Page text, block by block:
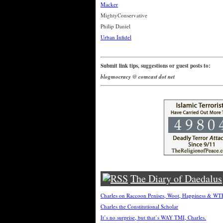
Macker
MightyConservative
Philip Daniel
Urban Infidel
Submit link tips, suggestions or guest posts to:
blogmocracy @ comcast dot net
The Diary of Daedalus
Charles on Raccoon Penises, Woot, Happiness &
Charles the Constitutional Scholar
It’s no surprise, but that’s WAY TMI, Charles.